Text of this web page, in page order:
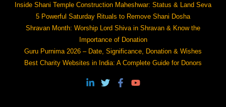
Inside Shani Temple Construction Maheshwar: Status & Land Seva
5 Powerful Saturday Rituals to Remove Shani Dosha
Shravan Month: Worship Lord Shiva in Shravan & Know the
Importance of Donation
Guru Purnima 2026 – Date, Significance, Donation & Wishes
Best Charity Websites in India: A Complete Guide for Donors